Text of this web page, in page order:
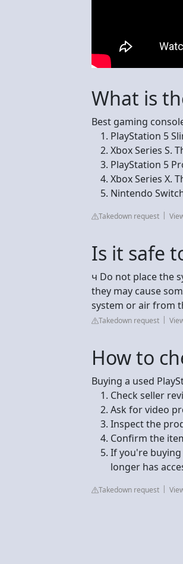
What is
Best gaming
PlayStation 5
Xbox Series S.
PlayStation 5
Xbox Series X.
Nintendo
Takedown request
Is it safe
ч Do not place the
they may cause
system or air from
Takedown request
How to
Buying a used
Check seller
Ask for video
Inspect the
Confirm the
If you're buying
longer has
Takedown request